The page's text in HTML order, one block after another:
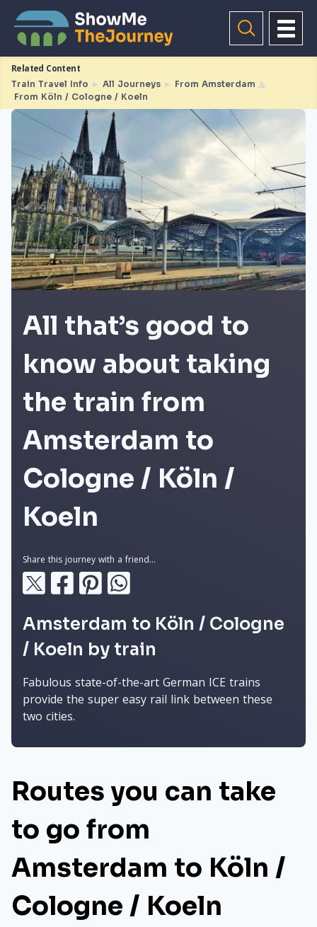
Related Content
Train Travel Info ► All Journeys ► From Amsterdam ◮
From Köln / Cologne / Koeln
All that’s good to
know about taking
the train from
Amsterdam to
Cologne / Köln /
Koeln
Share this journey with a friend...
Amsterdam to Köln / Cologne
/ Koeln by train
Fabulous state-of-the-art German ICE trains
provide the super easy rail link between these
two cities.
Routes you can take
to go from
Amsterdam to Köln /
Cologne / Koeln